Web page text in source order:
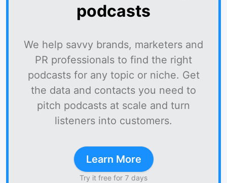
podcasts
We help savvy brands, marketers and
PR professionals to find the right
podcasts for any topic or niche. Get
the data and contacts you need to
pitch podcasts at scale and turn
listeners into customers.
Learn More
Try it free for 7 days